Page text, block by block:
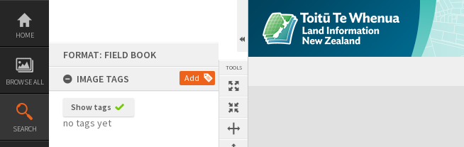
Skip
content
HOME
BROWSE ALL
SEARCH
FORMAT: FIELD BOOK
IMAGE TAGS
Add
Show tags
no tags yet
TOOLS
Expand/collapse